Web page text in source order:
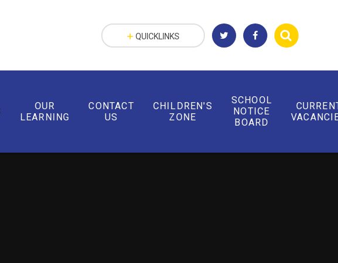
OUR
LEARNING
CONTACT
US
CHILDREN'S
ZONE
SCHOOL
NOTICE
BOARD
QUICKLINKS